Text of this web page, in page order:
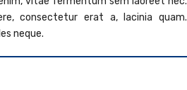
consectetur erat a, lacinia quam.
neque.